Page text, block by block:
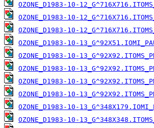
OZONE_D1983-10-
OZONE_D1983-10-
OZONE_D1983-10-
OZONE_D1983-10-
OZONE_D1983-10-
OZONE_D1983-10-
OZONE_D1983-10-
OZONE_D1983-10-
OZONE_D1983-10-
OZONE_D1983-10-